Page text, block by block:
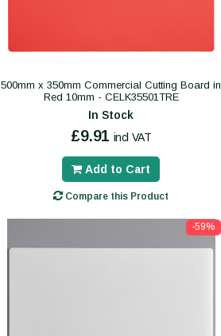
500mm x 350mm Commercial Cutting Board in
Red 10mm - CELK35501TRE
In Stock
£9.91 incl VAT
Add to Cart
Compare this Product
-59%